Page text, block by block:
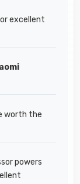
excellent
worth the
powers